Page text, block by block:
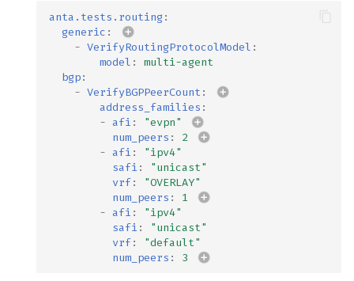
anta.tests.routing:
generic :
- VerifyRoutingProtocolModel :
model :
multi-agent
bgp:
- VerifyBGPPeerCount :
address_families :
- afi :
"evpn"
num_peers :
2
- afi :
"ipv4"
safi :
"unicast"
vrf:
"OVERLAY"
num_peers :
1
- afi :
"ipv4"
safi :
"unicast"
vrf:
"default"
num_peers : 3